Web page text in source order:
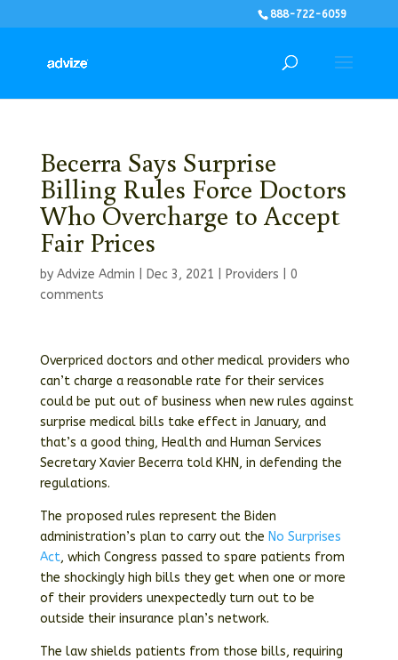
888-722-6059
Becerra Says Surprise
Billing Rules Force Doctors
Who Overcharge to Accept
Fair Prices
by Advize Admin Dec 3, 2021 Providers
0
comments
Overpriced doctors and other medical providers who
can’t charge a reasonable rate for their services
could be put out of business when new rules against
surprise medical bills take effect in January, and
that’s a good thing, Health and Human Services
Secretary Xavier Becerra told KHN, in defending the
regulations.
The proposed rules represent the Biden
administration’s plan to carry out the No Surprises
Act, which Congress passed to spare patients from
the shockingly high bills they get when one or more
of their providers unexpectedly turn out to be
outside their insurance plan’s network.
The law shields patients from those bills, requiring